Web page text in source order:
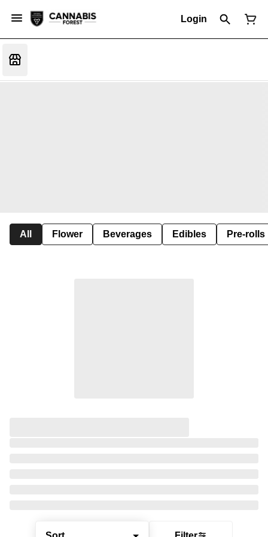
Login
All Flower Beverages Edibles Pre-rolls